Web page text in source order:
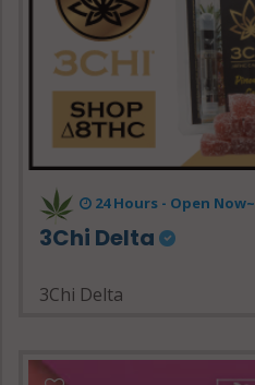
24 Hours - Open Now~
3Chi Delta
3Chi Delta